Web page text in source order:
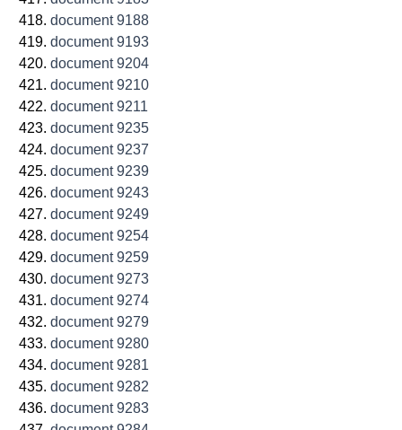
document 9188
document 9193
document 9204
document 9210
document 9211
document 9235
document 9237
document 9239
document 9243
document 9249
document 9254
document 9259
document 9273
document 9274
document 9279
document 9280
document 9281
document 9282
document 9283